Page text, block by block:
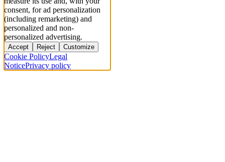
consent, for ad personalization
(including remarketing) and
personalized and non-
personalized advertising.
Accept Reject Customize
Cookie PolicyLegal
NoticePrivacy policy